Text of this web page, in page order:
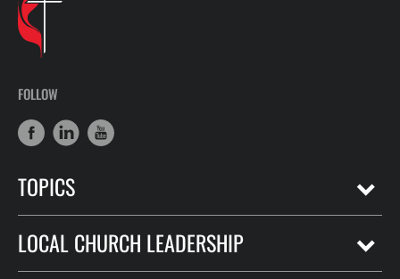
FOLLOW
TOPICS
LOCAL CHURCH LEADERSHIP